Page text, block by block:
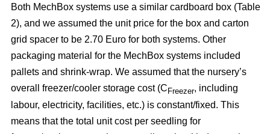
Both MechBox systems use a similar cardboard box (Table
2), and we assumed the unit price for the box and carton
grid spacer to be 2.70 Euro for both systems. Other
packaging material for the MechBox systems included
pallets and shrink-wrap. We assumed that the nursery’s
overall freezer/cooler storage cost (CFreezer, including
labour, electricity, facilities, etc.) is constant/fixed. This
means that the total unit cost per seedling for